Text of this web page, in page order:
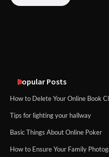
Popular Posts
How to Delete Your Online Book
Tips for lighting your hallway
Basic Things About Online Poker
How to Ensure Your Family